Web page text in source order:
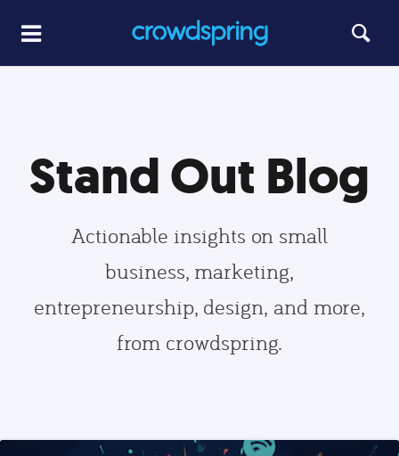
Stand Out Blog
Actionable insights on small
business, marketing,
entrepreneurship, design, and more,
from crowdspring.